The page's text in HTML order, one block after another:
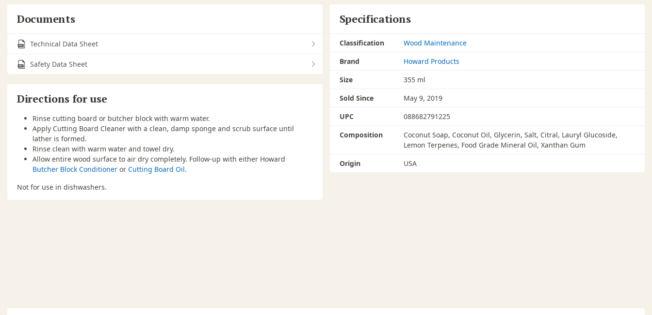
Documents
Technical Data Sheet
Safety Data Sheet
Directions for use
Rinse cutting board or butcher block with warm water.
Apply Cutting Board Cleaner with a clean, damp sponge and scrub surface until
lather is formed.
Rinse clean with warm water and towel dry.
Allow entire wood surface to air dry completely. Follow-up with either Howard
Butcher Block Conditioner or Cutting Board Oil.
Not for use in dishwashers.
Specifications
Classification
Wood Maintenance
Brand
Howard Products
Size
355 ml
Sold Since
May 9, 2019
UPC
088682791225
Composition
Coconut Soap, Coconut Oil, Glycerin, Salt, Citral, Lauryl Glucoside,
Lemon Terpenes, Food Grade Mineral Oil, Xanthan Gum
Origin
USA